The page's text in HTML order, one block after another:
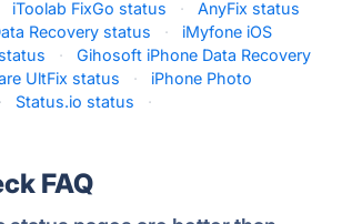
iToolab FixGo status ·
AnyFix status
Recovery status ·
iMyfone iOS
·
Gihosoft iPhone Data Recovery
UltFix status ·
iPhone Photo
· Status.io status ·
FAQ